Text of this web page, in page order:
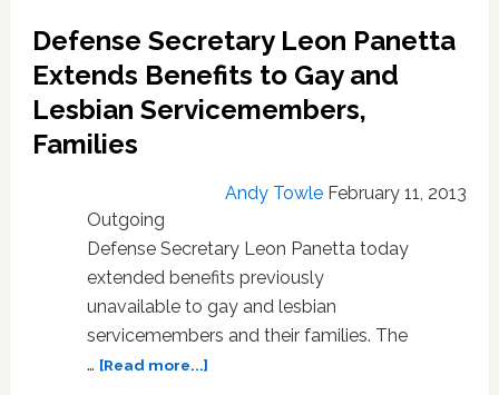
Gay
Military
VIDEO
Defense Secretary Leon Panetta
Extends Benefits to Gay and
Lesbian Servicemembers,
Families
Andy Towle February 11, 2013
Outgoing
Defense Secretary Leon Panetta today
extended benefits previously
unavailable to gay and lesbian
servicemembers and their families. The
… [Read more...]about